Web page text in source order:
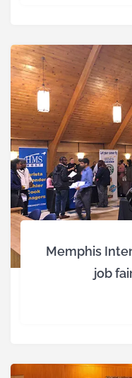
Memphis
job